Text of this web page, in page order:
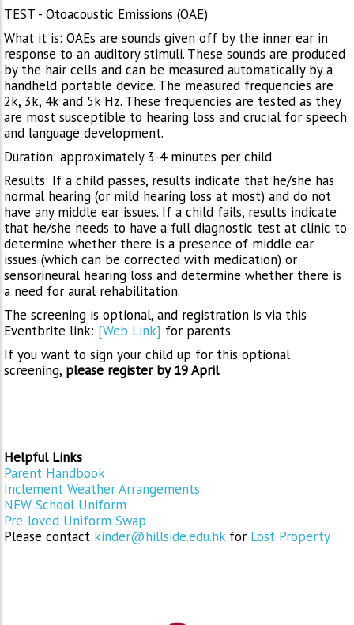
TEST - Otoacoustic Emissions (OAE)
What it is: OAEs are sounds given off by the inner ear in
response to an auditory stimuli. These sounds are produced
by the hair cells and can be measured automatically by a
handheld portable device. The measured frequencies are
2k, 3k, 4k and 5k Hz. These frequencies are tested as they
are most susceptible to hearing loss and crucial for speech
and language development.
Duration: approximately 3-4 minutes per child
Results: If a child passes, results indicate that he/she has
normal hearing (or mild hearing loss at most) and do not
have any middle ear issues. If a child fails, results indicate
that he/she needs to have a full diagnostic test at clinic to
determine whether there is a presence of middle ear
issues (which can be corrected with medication) or
sensorineural hearing loss and determine whether there is
a need for aural rehabilitation.
The screening is optional, and registration is via this
Eventbrite link: [Web Link] for parents.
If you want to sign your child up for this optional
screening, please register by 19 April.
Helpful Links
Parent Handbook
Inclement Weather Arrangements
NEW School Uniform
Pre-loved Uniform Swap
Please contact kinder@hillside.edu.hk for Lost Property